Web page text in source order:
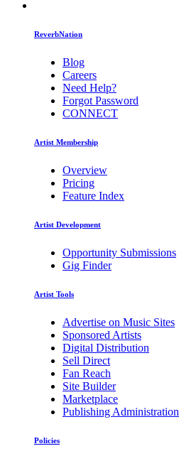
ReverbNation
Blog
Careers
Need Help?
Forgot Password
CONNECT
Artist Membership
Overview
Pricing
Feature Index
Artist Development
Opportunity Submissions
Gig Finder
Artist Tools
Advertise on Music Sites
Sponsored Artists
Digital Distribution
Sell Direct
Fan Reach
Site Builder
Marketplace
Publishing Administration
Policies